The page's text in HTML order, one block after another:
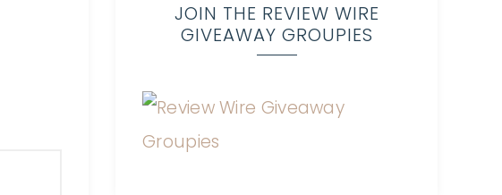
JOIN THE REVIEW WIRE
GIVEAWAY GROUPIES